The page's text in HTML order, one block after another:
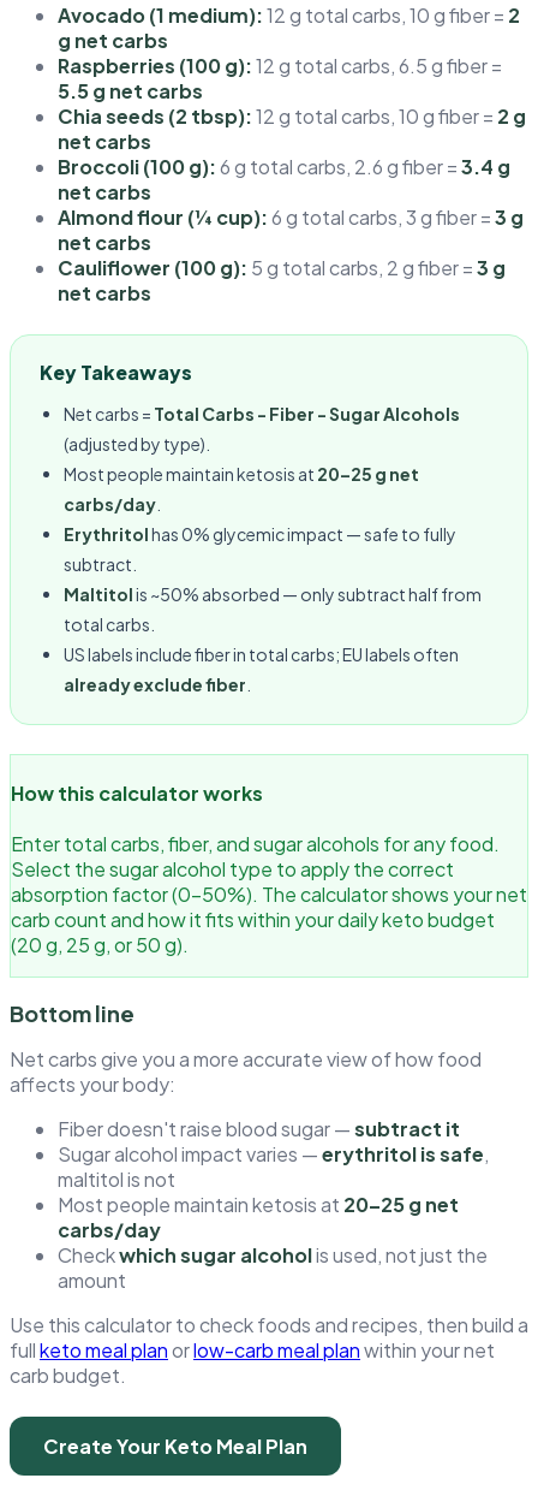
Avocado (1 medium):12 g total carbs, 10 g fiber = 2
g net carbs
Raspberries (100 g):12 g total carbs, 6.5 g fiber =
5.5 g net carbs
Chia seeds (2 tbsp):12 g total carbs, 10 g fiber = 2 g
net carbs
Broccoli (100 g):6 g total carbs, 2.6 g fiber =3.4 g
net carbs
Almond flour (¼ cup):6 g total carbs, 3 g fiber =3 g
net carbs
Cauliflower (100 g): 5 g total carbs, 2 g fiber =3 g
net carbs
Key Takeaways
Net carbs = Total Carbs − Fiber − Sugar Alcohols
(adjusted by type).
Most people maintain ketosis at 20–25 g net
carbs/day
Erythritolhas 0% glycemic impact — safe to fully
subtract.
Maltitolis ~50% absorbed — only subtract half from
total carbs.
US labels include fiber in total carbs; EU labels often
already exclude fiber
How this calculator works
Enter total carbs, fiber, and sugar alcohols for any food.
Select the sugar alcohol type to apply the correct
absorption factor (0–50%). The calculator shows your net
carb count and how it fits within your daily keto budget
(20 g, 25 g, or 50 g).
Bottom line
Net carbs give you a more accurate view of how food
affects your body:
Fiber doesn't raise blood sugar —subtract it
Sugar alcohol impact varies —erythritol is safe,
maltitol is not
Most people maintain ketosis at 20–25 g net
carbs/day
Checkwhich sugar alcoholis used, not just the
amount
Use this calculator to check foods and recipes, then build a
fullketo meal planorlow-carb meal planwithin your net
carb budget.
Create Your Keto Meal Plan